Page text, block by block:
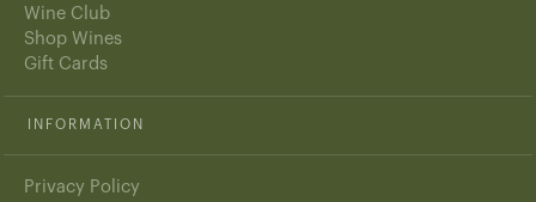
Wine Club
Shop Wines
Gift Cards
INFORMATION
Privacy Policy